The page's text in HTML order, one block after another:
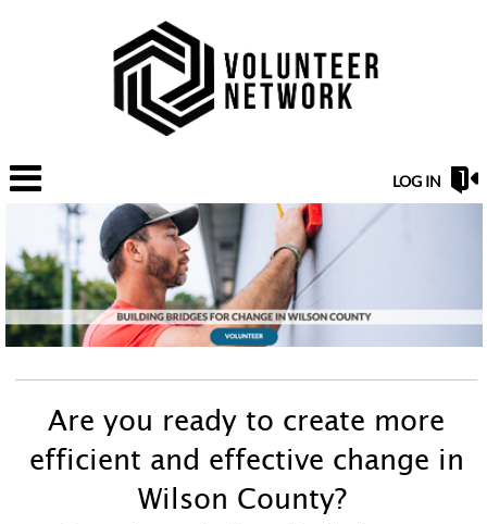
LOG IN
Are you ready to create more
efficient and effective change in
Wilson County?